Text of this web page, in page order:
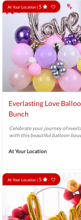
At Your Location | 5
Everlasting Love
Bunch
Celebrate your journey of
with this beautiful balloon
At Your Location
At Your Location | 5